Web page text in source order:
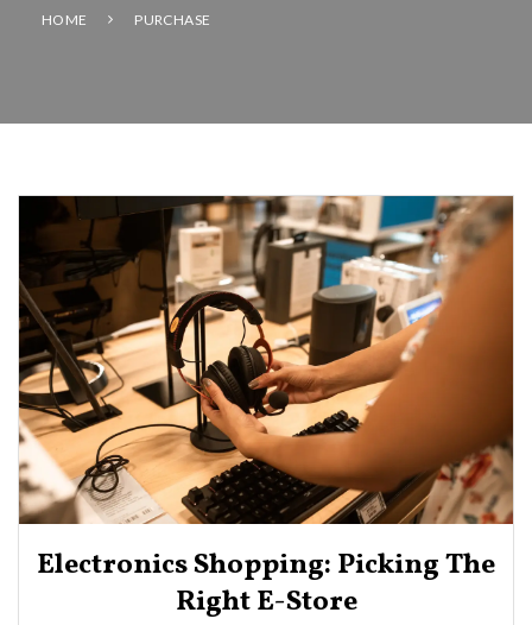
HOME PURCHASE
Electronics Shopping: Picking The
Right E-Store